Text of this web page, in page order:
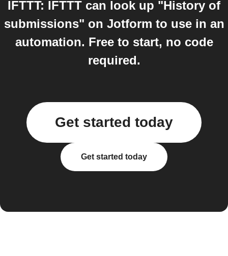
IFTTT: IFTTT can look up "History of
submissions" on Jotform to use in an
automation. Free to start, no code
required.
Get started today
Get started today